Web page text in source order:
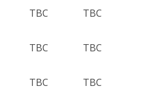
TBC
TBC
TBC
TBC
TBC TBC